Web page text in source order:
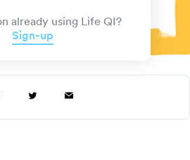
already using Life QI?
Sign-up